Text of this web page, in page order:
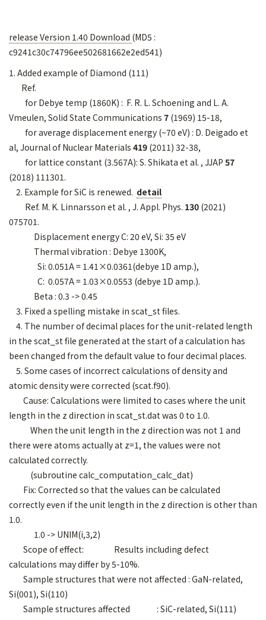
release Version 1.40 Download (MD5 :
c9241c30c74796ee502681662e2ed541)
1. Added example of Diamond (111)
Ref.
for Debye temp (1860K) : F. R. L. Schoening and L. A.
Vmeulen, Solid State Communications 7 (1969) 15-18,
for average displacement energy (~70 eV) : D. Deigado et
al, Journal of Nuclear Materials 419 (2011) 32-38,
for lattice constant (3.567A): S. Shikata et al. , JJAP 57
(2018) 111301.
2. Example for SiC is renewed. detail
Ref. M. K. Linnarsson et al. , J. Appl. Phys. 130 (2021)
075701.
Displacement energy C: 20 eV, Si: 35 eV
Thermal vibration : Debye 1300K,
Si: 0.051A = 1.41×0.0361(debye 1D amp.),
C: 0.057A = 1.03×0.0553 (debye 1D amp.).
Beta : 0.3 -> 0.45
3. Fixed a spelling mistake in scat_st files.
4. The number of decimal places for the unit-related length
in the scat_st file generated at the start of a calculation has
been changed from the default value to four decimal places.
5. Some cases of incorrect calculations of density and
atomic density were corrected (scat.f90).
Cause: Calculations were limited to cases where the unit
length in the z direction in scat_st.dat was 0 to 1.0.
When the unit length in the z direction was not 1 and
there were atoms actually at z=1, the values were not
calculated correctly.
(subroutine calc_computation_calc_dat)
Fix: Corrected so that the values can be calculated
correctly even if the unit length in the z direction is other than
1.0.
1.0 -> UNIM(i,3,2)
Scope of effect: Results including defect
calculations may differ by 5-10%.
Sample structures that were not affected : GaN-related,
Si(001), Si(110)
Sample structures affected : SiC-related, Si(111)